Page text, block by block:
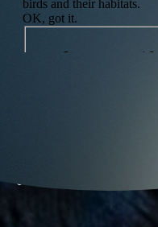
CONSERVATION